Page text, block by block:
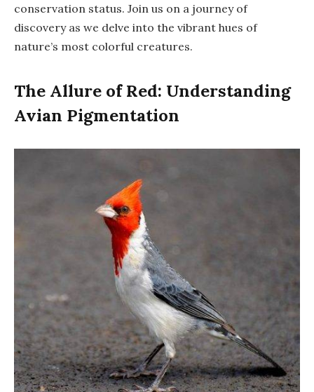
conservation status. Join us on a journey of
discovery as we delve into the vibrant hues of
nature’s most colorful creatures.
The Allure of Red: Understanding
Avian Pigmentation